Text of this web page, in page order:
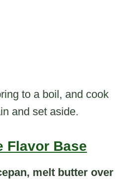
to a boil, and cook
and set aside.
Flavor Base
melt butter over